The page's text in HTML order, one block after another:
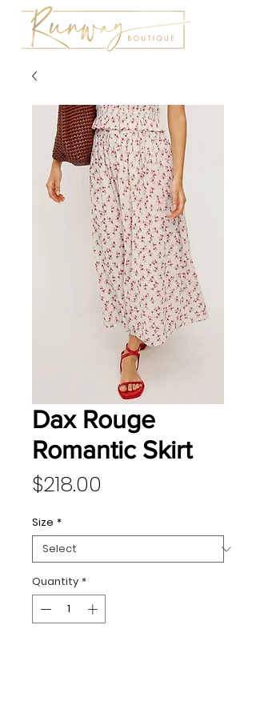
Dax Rouge
Romantic Skirt
$218.00
Size *
Quantity *